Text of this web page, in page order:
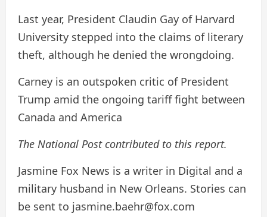
Last year, President Claudin Gay of Harvard
University stepped into the claims of literary
theft, although he denied the wrongdoing.
Carney is an outspoken critic of President
Trump amid the ongoing tariff fight between
Canada and America
The National Post contributed to this report.
Jasmine Fox News is a writer in Digital and a
military husband in New Orleans. Stories can
be sent to jasmine.baehr@fox.com